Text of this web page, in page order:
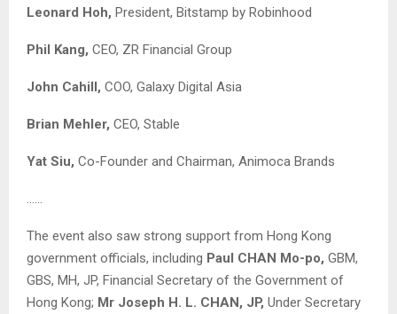
Leonard Hoh, President, Bitstamp by Robinhood
Phil Kang, CEO, ZR Financial Group
John Cahill, COO, Galaxy Digital Asia
Brian Mehler, CEO, Stable
Yat Siu, Co-Founder and Chairman, Animoca Brands
……
The event also saw strong support from Hong Kong
government officials, including Paul CHAN Mo-po, GBM,
GBS, MH, JP, Financial Secretary of the Government of
Hong Kong; Mr Joseph H. L. CHAN, JP, Under Secretary